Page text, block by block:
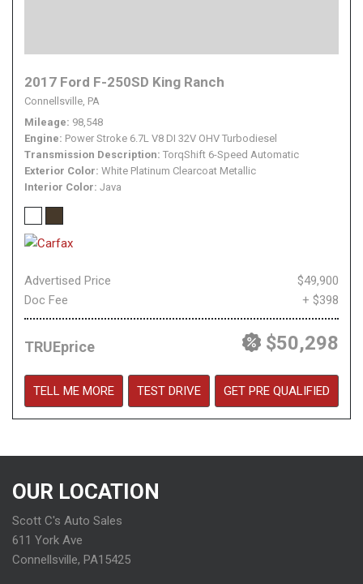
2017 Ford F-250SD King Ranch
Connellsville, PA
Mileage 98,548
Engine Power Stroke 6.7L V8 DI 32V OHV Turbodiesel
Transmission Description TorqShift 6-Speed Automatic
Exterior Color White Platinum Clearcoat Metallic
Interior Color Java
Advertised Price
$49,900
Doc Fee
+ $398
TRUEprice $50,298
TELL ME MORE TEST DRIVE GET PRE QUALIFIED
OUR LOCATION
Scott C's Auto Sales
611 York Ave
Connellsville, PA15425